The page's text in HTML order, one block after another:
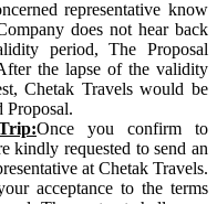
representative know
does not hear back
period, The Proposal
the lapse of the validity
Chetak Travels would be
Proposal.
Once you confirm to
kindly requested to send an
at Chetak Travels.
acceptance to the terms